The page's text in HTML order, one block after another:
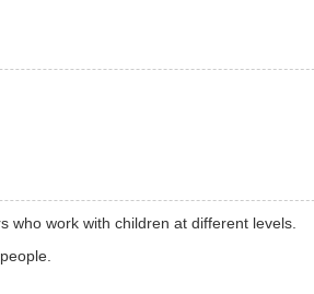
work with children at different levels.